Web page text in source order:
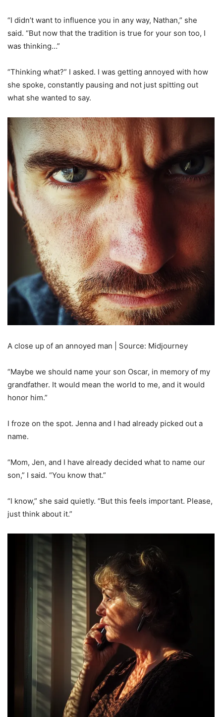
“I didn’t want to influence you in any way, Nathan,” she
said. “But now that the tradition is true for your son too, I
was thinking…”
“Thinking what?” I asked. I was getting annoyed with how
she spoke, constantly pausing and not just spitting out
what she wanted to say.
A close up of an annoyed man | Source: Midjourney
“Maybe we should name your son Oscar, in memory of my
grandfather. It would mean the world to me, and it would
honor him.”
I froze on the spot. Jenna and I had already picked out a
name.
“Mom, Jen, and I have already decided what to name our
son,” I said. “You know that.”
“I know,” she said quietly. “But this feels important. Please,
just think about it.”